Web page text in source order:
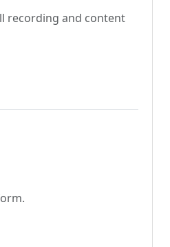
recording and content